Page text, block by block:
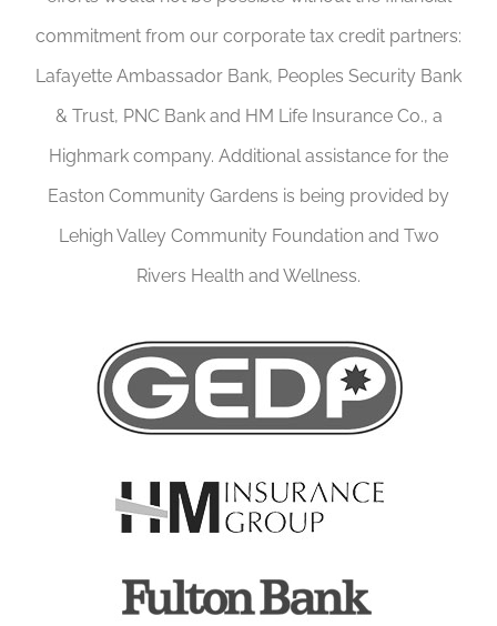
commitment from our corporate tax credit partners:
Lafayette Ambassador Bank, Peoples Security Bank
& Trust, PNC Bank and HM Life Insurance Co., a
Highmark company. Additional assistance for the
Easton Community Gardens is being provided by
Lehigh Valley Community Foundation and Two
Rivers Health and Wellness.